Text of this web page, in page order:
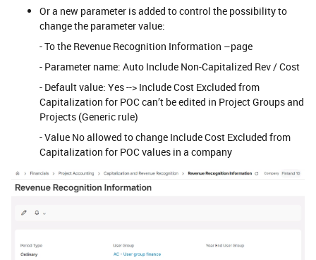
Or a new parameter is added to control the possibility to
change the parameter value:
- To the Revenue Recognition Information –page
- Parameter name: Auto Include Non-Capitalized Rev / Cost
- Default value: Yes --> Include Cost Excluded from
Capitalization for POC can’t be edited in Project Groups and
Projects (Generic rule)
- Value No allowed to change Include Cost Excluded from
Capitalization for POC values in a company